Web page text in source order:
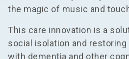
the magic of music and
This care innovation is a
social isolation and
with dementia and other